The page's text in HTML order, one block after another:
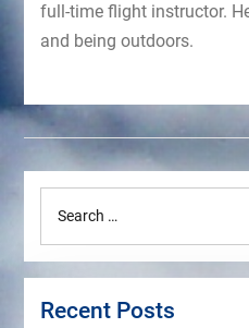
full-time flight instructor.
and being outdoors.
Recent Posts